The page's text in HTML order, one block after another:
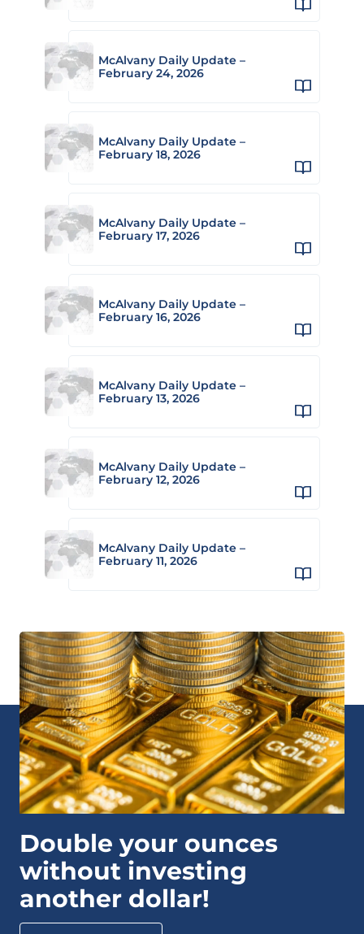
McAlvany Daily Update –
February 24, 2026
McAlvany Daily Update –
February 18, 2026
McAlvany Daily Update –
February 17, 2026
McAlvany Daily Update –
February 16, 2026
McAlvany Daily Update –
February 13, 2026
McAlvany Daily Update –
February 12, 2026
McAlvany Daily Update –
February 11, 2026
Double your ounces
without investing
another dollar!